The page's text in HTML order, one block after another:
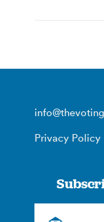
Privacy Policy